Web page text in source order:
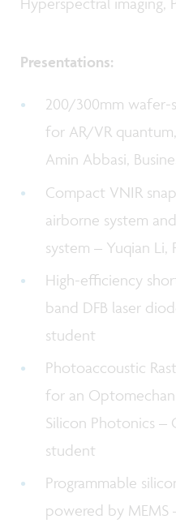
Presentations:
200/300mm
for AR/VR
Amin Abbasi,
Compact VNIR
airborne system
system – Yuqian Li,
High-efficiency
band DFB laser
student
Photoaccoustic
for an
Silicon Photonics –
student
Programmable
powered by MEMS